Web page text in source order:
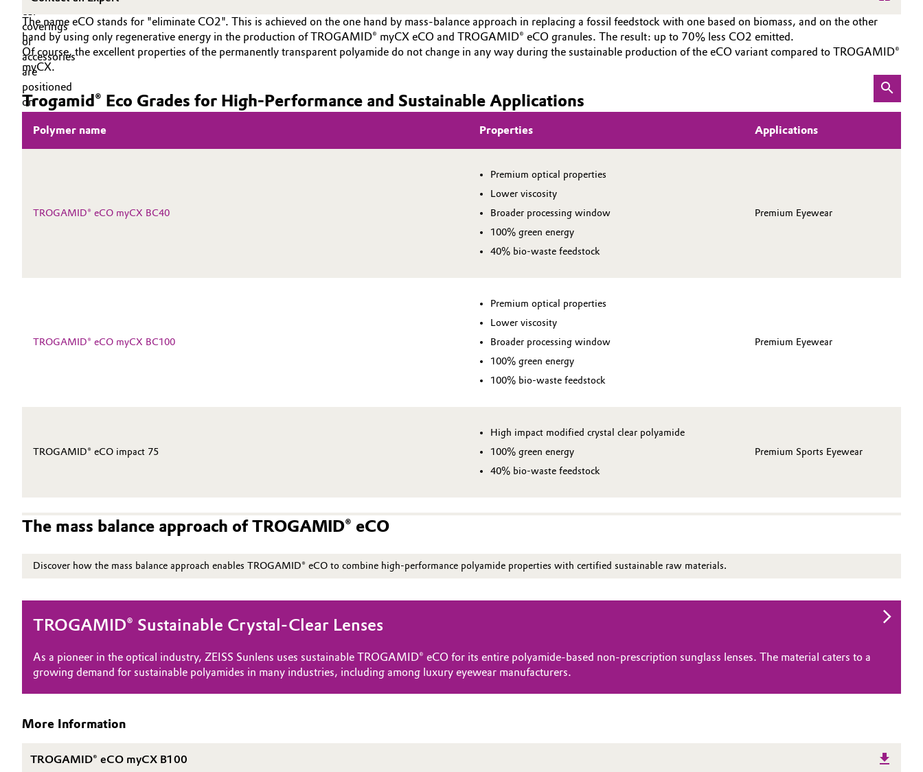
Automotive & Transportation
Battery
Building, Construction & Infrastructure
Catalysts
Lubricants & Lubricant Additives
Medical Devices
Metals & Mining
Personal Care & Beauty
Circularity
BVB Partnership
History
Structure & Organization
Executive Board
Business Lines
The name eCO stands for "eliminate CO2". This is achieved on the one hand by mass-balance approach in replacing a fossil feedstock with one based on biomass, and on the other
hand by using only regenerative energy in the production of TROGAMID® myCX eCO and TROGAMID® eCO granules. The result: up to 70% less CO2 emitted.
Of course, the excellent properties of the permanently transparent polyamide do not change in any way during the sustainable production of the eCO variant compared to TROGAMID®
myCX.
Trogamid® Eco Grades for High‑Performance and Sustainable Applications
Polymer name Properties Applications
TROGAMID® eCO myCX BC40
Premium optical properties
Lower viscosity
Broader processing window
100% green energy
40% bio-waste feedstock
Premium Eyewear
TROGAMID® eCO myCX BC100
Premium optical properties
Lower viscosity
Broader processing window
100% green energy
100% bio-waste feedstock
Premium Eyewear
TROGAMID® eCO impact 75
High impact modified crystal clear polyamide
100% green energy
40% bio-waste feedstock
Premium Sports Eyewear
The mass balance approach of TROGAMID® eCO
Discover how the mass balance approach enables TROGAMID® eCO to combine high‑performance polyamide properties with certified sustainable raw materials.
TROGAMID® Sustainable Crystal-Clear Lenses
As a pioneer in the optical industry, ZEISS Sunlens uses sustainable TROGAMID® eCO for its entire polyamide-based non-prescription sunglass lenses. The material caters to a
growing demand for sustainable polyamides in many industries, including among luxury eyewear manufacturers.
More Information
TROGAMID® eCO myCX B100